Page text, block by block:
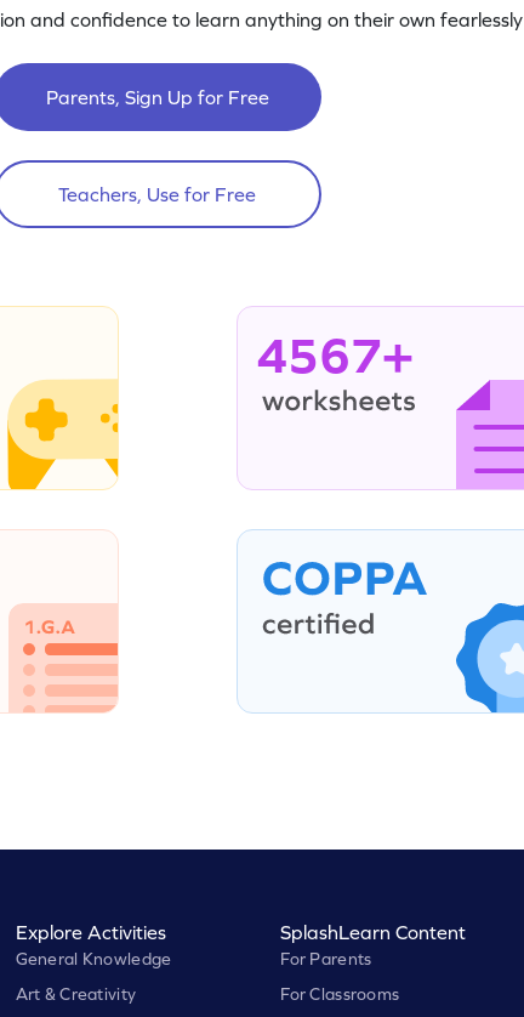
and confidence to learn anything on their own fearlessly
Parents, Sign Up for Free
Teachers, Use for Free
4567+
Explore Activities
General Knowledge
Art & Creativity
SplashLearn Content
For Parents
For Classrooms